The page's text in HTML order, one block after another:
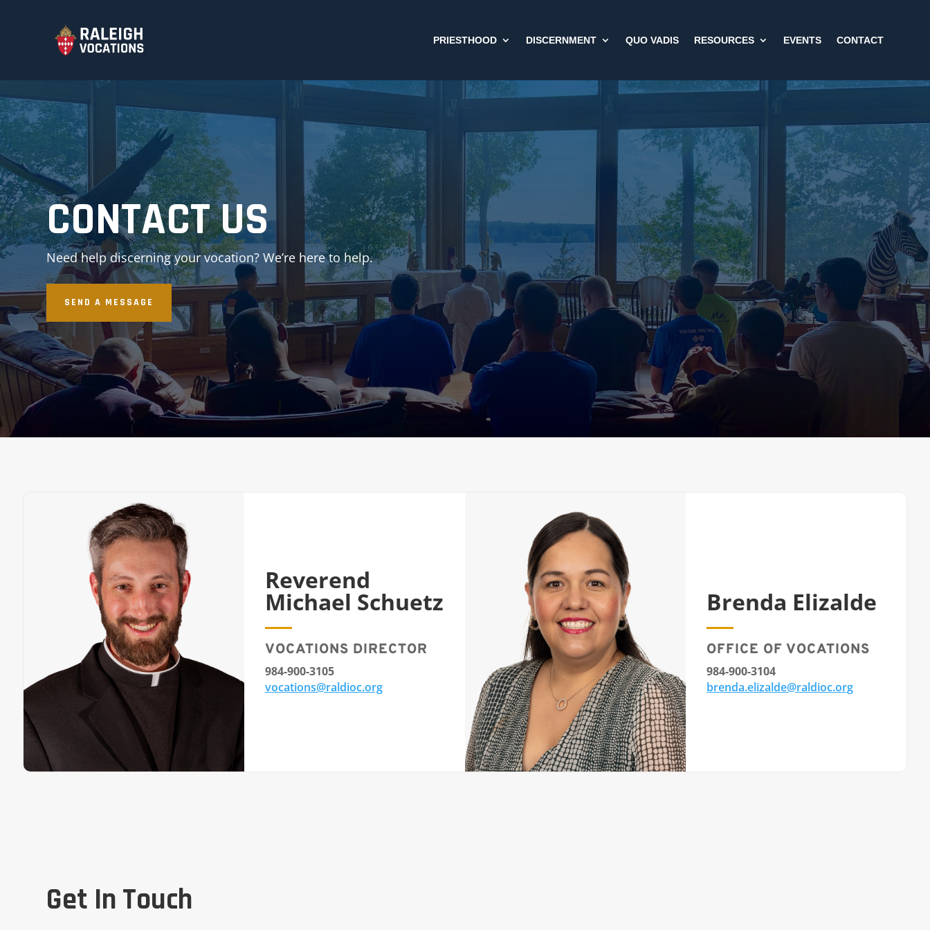
PRIESTHOOD DISCERNMENT QUO VADIS RESOURCES EVENTS CONTACT
CONTACT US
Need help discerning your vocation? We’re here to help.
SEND A MESSAGE
Reverend
Michael Schuetz
VOCATIONS DIRECTOR
984-900-3105
vocations@raldioc.org
Brenda Elizalde
OFFICE OF VOCATIONS
984-900-3104
brenda.elizalde@raldioc.org
Get In Touch